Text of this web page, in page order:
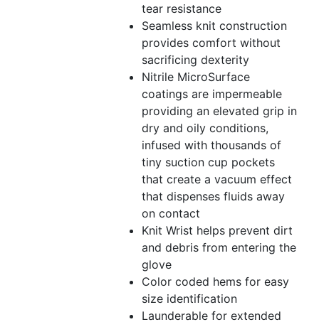
tear resistance
Seamless knit construction
provides comfort without
sacrificing dexterity
Nitrile MicroSurface
coatings are impermeable
providing an elevated grip in
dry and oily conditions,
infused with thousands of
tiny suction cup pockets
that create a vacuum effect
that dispenses fluids away
on contact
Knit Wrist helps prevent dirt
and debris from entering the
glove
Color coded hems for easy
size identification
Launderable for extended